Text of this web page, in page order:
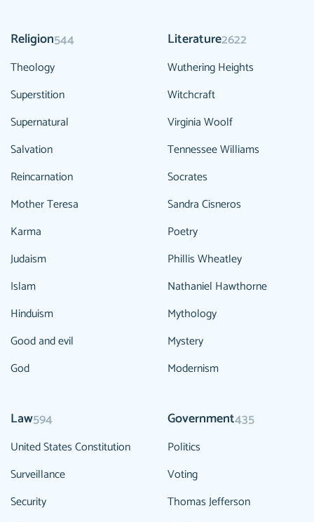
Religion544
Theology
Superstition
Supernatural
Salvation
Reincarnation
Mother Teresa
Karma
Judaism
Islam
Hinduism
Good and evil
God
Literature2622
Wuthering Heights
Witchcraft
Virginia Woolf
Tennessee Williams
Socrates
Sandra Cisneros
Poetry
Phillis Wheatley
Nathaniel Hawthorne
Mythology
Mystery
Modernism
Law594
United States Constitution
Surveillance
Security
Government435
Politics
Voting
Thomas Jefferson